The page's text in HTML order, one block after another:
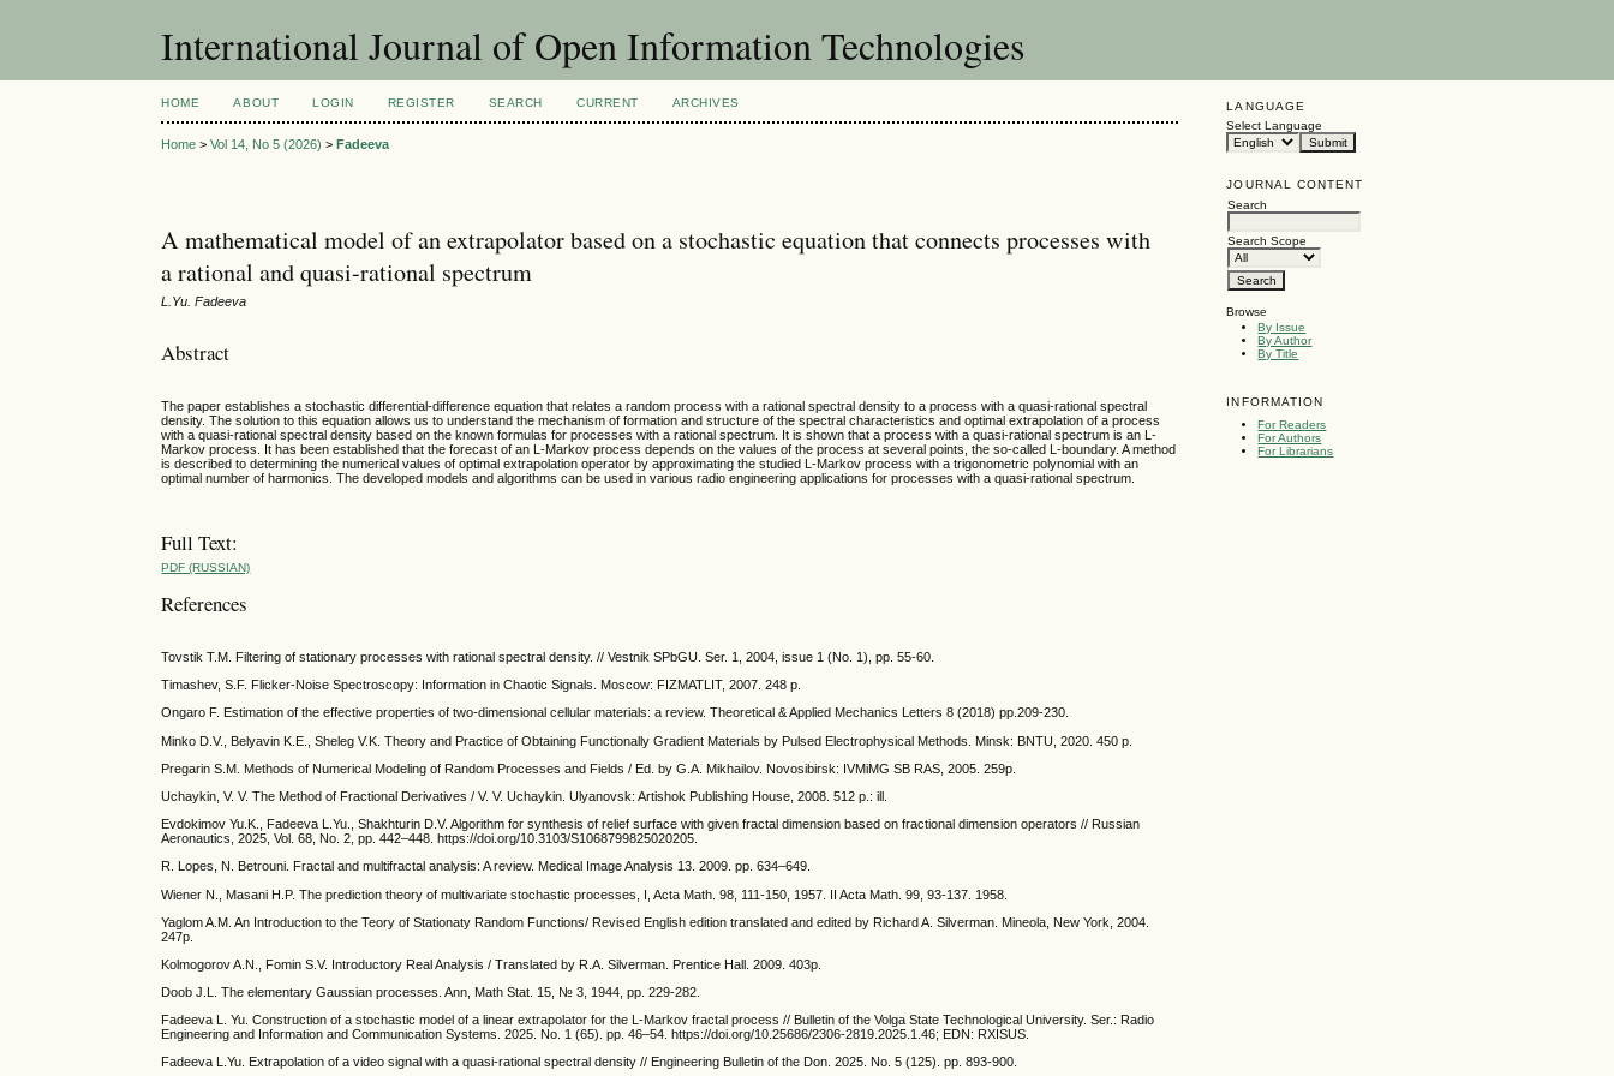
International Journal of Open Information Technologies
LANGUAGE
Select Language
JOURNAL CONTENT
Search
Search Scope
Browse
By Issue
By Author
By Title
INFORMATION
For Readers
For Authors
For Librarians
HOME ABOUT LOGIN REGISTER SEARCH CURRENT ARCHIVES
Home >Vol 14, No 5 (2026) >Fadeeva
A mathematical model of an extrapolator based on a stochastic equation that connects processes with
a rational and quasi-rational spectrum
L.Yu. Fadeeva
Abstract
The paper establishes a stochastic differential-difference equation that relates a random process with a rational spectral density to a process with a quasi-rational spectral
density. The solution to this equation allows us to understand the mechanism of formation and structure of the spectral characteristics and optimal extrapolation of a process
with a quasi-rational spectral density based on the known formulas for processes with a rational spectrum. It is shown that a process with a quasi-rational spectrum is an L-
Markov process. It has been established that the forecast of an L-Markov process depends on the values of the process at several points, the so-called L-boundary. A method
is described to determining the numerical values of optimal extrapolation operator by approximating the studied L-Markov process with a trigonometric polynomial with an
optimal number of harmonics. The developed models and algorithms can be used in various radio engineering applications for processes with a quasi-rational spectrum.
Full Text:
PDF (RUSSIAN)
References
Tovstik T.M. Filtering of stationary processes with rational spectral density. // Vestnik SPbGU. Ser. 1, 2004, issue 1 (No. 1), pp. 55-60.
Timashev, S.F. Flicker-Noise Spectroscopy: Information in Chaotic Signals. Moscow: FIZMATLIT, 2007. 248 p.
Ongaro F. Estimation of the effective properties of two-dimensional cellular materials: a review. Theoretical & Applied Mechanics Letters 8 (2018) pp.209-230.
Minko D.V., Belyavin K.E., Sheleg V.K. Theory and Practice of Obtaining Functionally Gradient Materials by Pulsed Electrophysical Methods. Minsk: BNTU, 2020. 450 p.
Pregarin S.M. Methods of Numerical Modeling of Random Processes and Fields / Ed. by G.A. Mikhailov. Novosibirsk: IVMiMG SB RAS, 2005. 259p.
Uchaykin, V. V. The Method of Fractional Derivatives / V. V. Uchaykin. Ulyanovsk: Artishok Publishing House, 2008. 512 p.: ill.
Evdokimov Yu.K., Fadeeva L.Yu., Shakhturin D.V. Algorithm for synthesis of relief surface with given fractal dimension based on fractional dimension operators // Russian
Aeronautics, 2025, Vol. 68, No. 2, pp. 442–448. https://doi.org/10.3103/S1068799825020205.
R. Lopes, N. Betrouni. Fractal and multifractal analysis: A review. Medical Image Analysis 13. 2009. pp. 634–649.
Wiener N., Masani H.P. The prediction theory of multivariate stochastic processes, I, Acta Math. 98, 111-150, 1957. II Acta Math. 99, 93-137. 1958.
Yaglom A.M. An Introduction to the Teory of Stationaty Random Functions/ Revised English edition translated and edited by Richard A. Silverman. Mineola, New York, 2004.
247p.
Kolmogorov A.N., Fomin S.V. Introductory Real Analysis / Translated by R.A. Silverman. Prentice Hall. 2009. 403p.
Doob J.L. The elementary Gaussian processes. Ann, Math Stat. 15, № 3, 1944, pp. 229-282.
Fadeeva L. Yu. Construction of a stochastic model of a linear extrapolator for the L-Markov fractal process // Bulletin of the Volga State Technological University. Ser.: Radio
Engineering and Information and Communication Systems. 2025. No. 1 (65). pp. 46–54. https://doi.org/10.25686/2306-2819.2025.1.46; EDN: RXISUS.
Fadeeva L.Yu. Extrapolation of a video signal with a quasi-rational spectral density // Engineering Bulletin of the Don. 2025. No. 5 (125). pp. 893-900.